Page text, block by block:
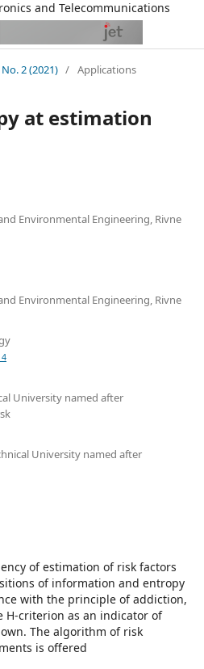
and Telecommunications
2 (2021) / Applications
at estimation
Environmental Engineering, Rivne
Environmental Engineering, Rivne
University named after
University named after
of estimation of risk factors
of information and entropy
with the principle of addiction,
criterion as an indicator of
The algorithm of risk
is offered